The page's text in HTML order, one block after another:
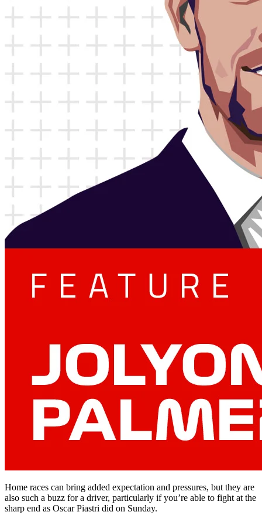
Home races can bring added expectation and pressures, but they are
also such a buzz for a driver, particularly if you’re able to fight at the
sharp end as Oscar Piastri did on Sunday.